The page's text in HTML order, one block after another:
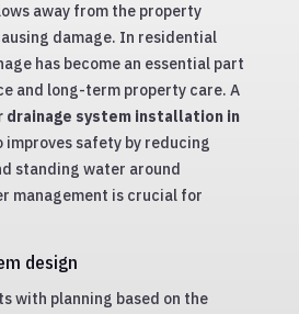
away from the property
damage. In residential
has become an essential part
and long-term property care. A
drainage system installation in
improves safety by reducing
standing water around
management is crucial for
design
with planning based on the